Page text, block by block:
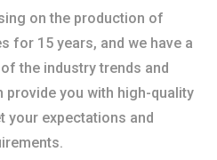
on the production of
for 15 years, and we have a
the industry trends and
provide you with high-quality
your expectations and